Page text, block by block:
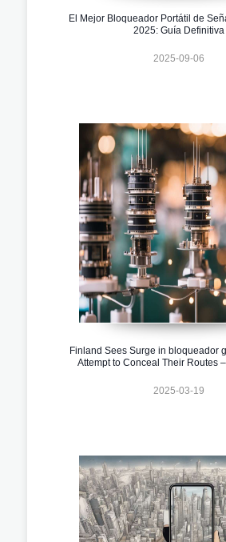
El Mejor Bloqueador Portátil de
2025: Guía Definitiva
2025-09-06
Finland Sees Surge in bloqueador
Attempt to Conceal Their Routes
2025-03-19